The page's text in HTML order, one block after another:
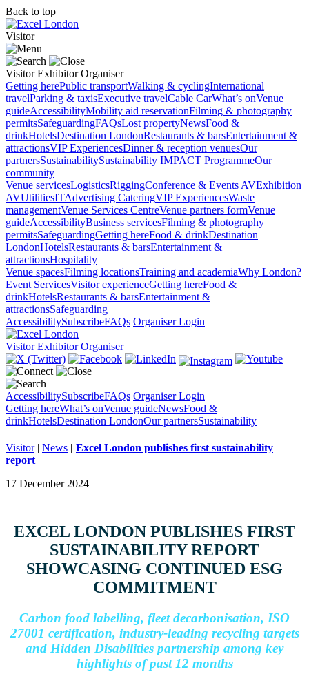
Back to top
Visitor
Visitor Exhibitor Organiser
Getting herePublic transportWalking & cyclingInternational
travelParking & taxisExecutive travelCable CarWhat’s onVenue
guideAccessibilityMobility aid reservationFilming & photography
permitsSafeguardingFAQsLost propertyNewsFood &
drinkHotelsDestination LondonRestaurants & barsEntertainment &
attractionsVIP ExperiencesDinner & reception venuesOur
partnersSustainabilitySustainability IMPACT ProgrammeOur
community
Venue servicesLogisticsRiggingConference & Events AVExhibition
AVUtilitiesITAdvertising CateringVIP ExperiencesWaste
managementVenue Services CentreVenue partners formVenue
guideAccessibilityBusiness servicesFilming & photography
permitsSafeguardingGetting hereFood & drinkDestination
LondonHotelsRestaurants & barsEntertainment &
attractionsHospitality
Venue spacesFilming locationsTraining and academiaWhy London?
Event ServicesVisitor experienceGetting hereFood &
drinkHotelsRestaurants & barsEntertainment &
attractionsSafeguarding
AccessibilitySubscribeFAQs Organiser Login
Visitor Exhibitor Organiser
AccessibilitySubscribeFAQs Organiser Login
Getting hereWhat’s onVenue guideNewsFood &
drinkHotelsDestination LondonOur partnersSustainability
Visitor| News | Excel London publishes first sustainability
report
17 December 2024
EXCEL LONDON PUBLISHES FIRST
SUSTAINABILITY REPORT
SHOWCASING CONTINUED ESG
COMMITMENT
Carbon food labelling, fleet decarbonisation, ISO
27001 certification, industry-leading recycling targets
and Hidden Disabilities partnership among key
highlights of past 12 months